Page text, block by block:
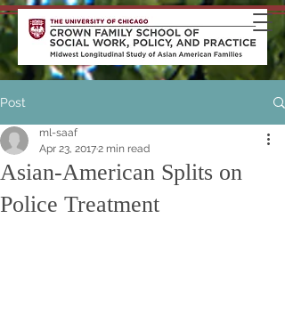
Post
Asian-American Splits on
Police Treatment
ml-saaf
Apr 23, 20172 min read